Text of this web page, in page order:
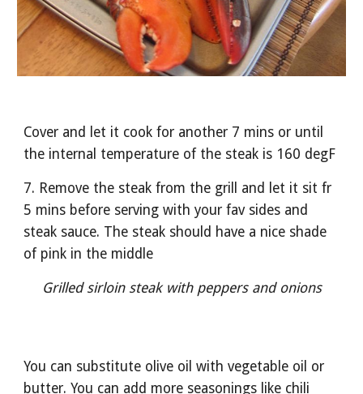
Cover and let it cook for another 7 mins or until
the internal temperature of the steak is 160 degF
7. Remove the steak from the grill and let it sit fr
5 mins before serving with your fav sides and
steak sauce. The steak should have a nice shade
of pink in the middle
Grilled sirloin steak with peppers and onions
You can substitute olive oil with vegetable oil or
butter. You can add more seasonings like chili